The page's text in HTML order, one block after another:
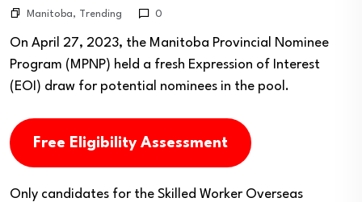
Manitoba, Trending 0
On April 27, 2023, the Manitoba Provincial Nominee
Program (MPNP) held a fresh Expression of Interest
(EOI) draw for potential nominees in the pool.
Free Eligibility Assessment
Only candidates for the Skilled Worker Overseas